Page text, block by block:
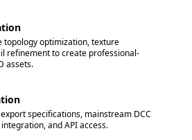
topology optimization, texture
refinement to create professional-
assets.
specifications, mainstream DCC
and API access.